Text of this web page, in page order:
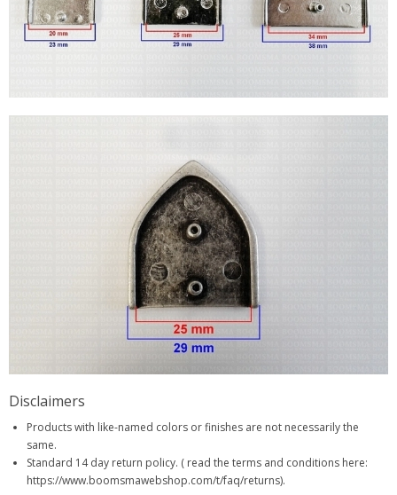
Disclaimers
Products with like-named colors or finishes are not necessarily the
same.
Standard 14 day return policy. ( read the terms and conditions here:
https://www.boomsmawebshop.com/t/faq/returns).